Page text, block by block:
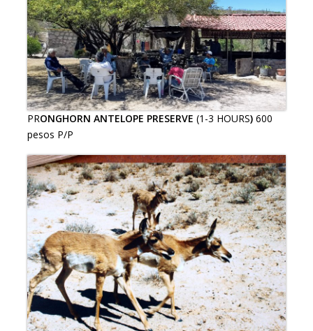
PRONGHORN ANTELOPE PRESERVE (1-3 HOURS) 600
pesos P/P